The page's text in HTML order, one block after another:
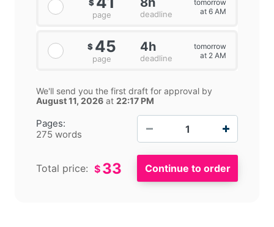
Pages:
275 words
$
page deadline
tomorrow
at 6 AM
$ 45
page
4h
deadline
tomorrow
at 2 AM
We'll send you the first draft for approval by
August 11, 2026 at 22:17 PM
Total price: $ 33